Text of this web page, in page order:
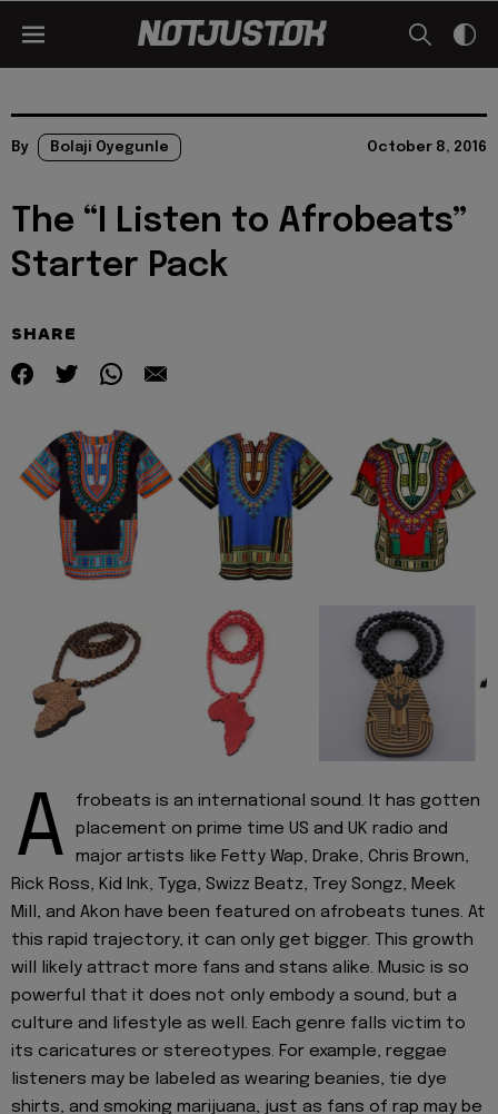
By Bolaji Oyegunle October 8, 2016
The “I Listen to Afrobeats”
Starter Pack
SHARE
A
frobeats is an international sound. It has gotten
placement on prime time US and UK radio and
major artists like Fetty Wap, Drake, Chris Brown,
Rick Ross, Kid Ink, Tyga, Swizz Beatz, Trey Songz, Meek
Mill, and Akon have been featured on afrobeats tunes. At
this rapid trajectory, it can only get bigger. This growth
will likely attract more fans and stans alike. Music is so
powerful that it does not only embody a sound, but a
culture and lifestyle as well. Each genre falls victim to
its caricatures or stereotypes. For example, reggae
listeners may be labeled as wearing beanies, tie dye
shirts, and smoking marijuana, just as fans of rap may be